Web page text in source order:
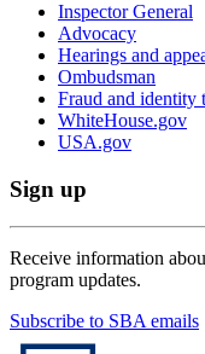
Inspector General
Advocacy
Hearings and
Ombudsman
Fraud and identity
WhiteHouse.gov
USA.gov
Sign up
Receive information
program updates.
Subscribe to SBA emails